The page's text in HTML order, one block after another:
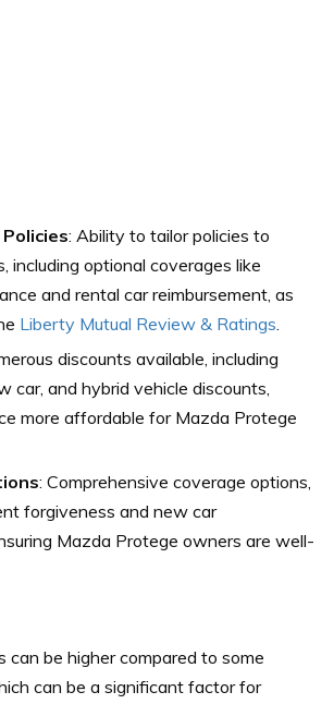
: Ability to tailor policies to
including optional coverages like
and rental car reimbursement, as
Liberty Mutual Review & Ratings.
discounts available, including
car, and hybrid vehicle discounts,
more affordable for Mazda Protege
: Comprehensive coverage options,
forgiveness and new car
Mazda Protege owners are well-
can be higher compared to some
can be a significant factor for